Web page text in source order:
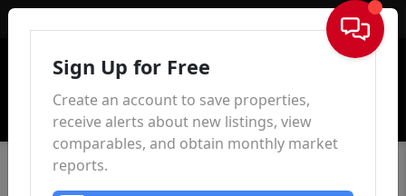
Sign In
Sign Up for Free
Create an account to save properties,
receive alerts about new listings, view
comparables, and obtain monthly market
reports.